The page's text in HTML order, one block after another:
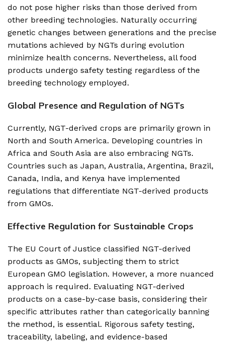
do not pose higher risks than those derived from
other breeding technologies. Naturally occurring
genetic changes between generations and the precise
mutations achieved by NGTs during evolution
minimize health concerns. Nevertheless, all food
products undergo safety testing regardless of the
breeding technology employed.
Global Presence and Regulation of NGTs
Currently, NGT-derived crops are primarily grown in
North and South America. Developing countries in
Africa and South Asia are also embracing NGTs.
Countries such as Japan, Australia, Argentina, Brazil,
Canada, India, and Kenya have implemented
regulations that differentiate NGT-derived products
from GMOs.
Effective Regulation for Sustainable Crops
The EU Court of Justice classified NGT-derived
products as GMOs, subjecting them to strict
European GMO legislation. However, a more nuanced
approach is required. Evaluating NGT-derived
products on a case-by-case basis, considering their
specific attributes rather than categorically banning
the method, is essential. Rigorous safety testing,
traceability, labeling, and evidence-based